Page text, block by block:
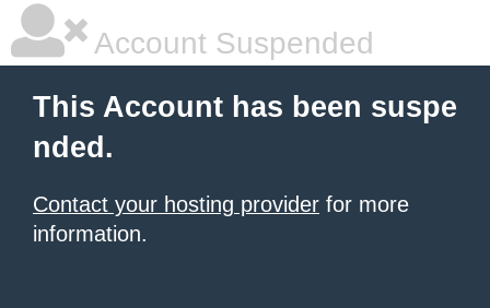
Account Suspended
This Account has been suspe
nded.
Contact your hosting provider for more
information.